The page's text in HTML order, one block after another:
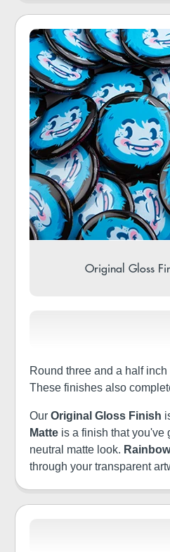
Original Gloss
Round three and a half
These finishes also
Our Original Gloss Finish
Matte is a finish that you've
neutral matte look.
through your transparent